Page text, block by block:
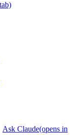
Ask Claude(opens in